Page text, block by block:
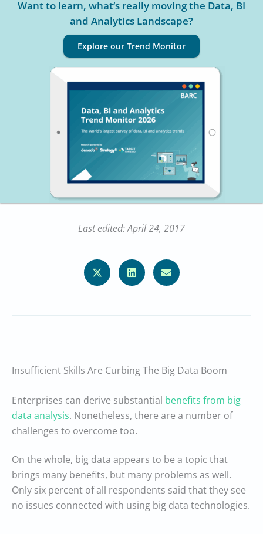
Want to learn, what‘s really moving the Data, BI
and Analytics Landscape?
Explore our Trend Monitor
Last edited: April 24, 2017
Insufficient Skills Are Curbing The Big Data Boom
Enterprises can derive substantial benefits from big
data analysis. Nonetheless, there are a number of
challenges to overcome too.
On the whole, big data appears to be a topic that
brings many benefits, but many problems as well.
Only six percent of all respondents said that they see
no issues connected with using big data technologies.